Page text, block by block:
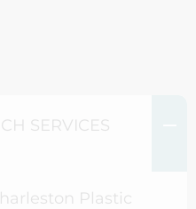
SERVICES
Plastic